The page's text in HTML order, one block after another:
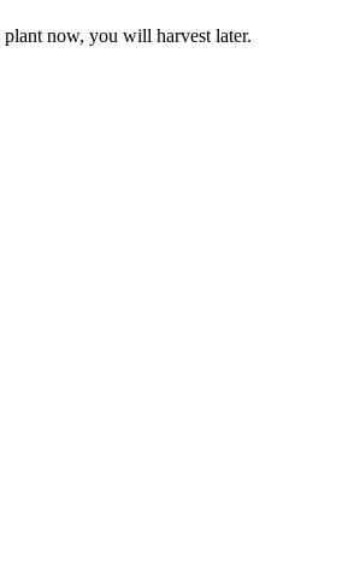
now, you will harvest later.